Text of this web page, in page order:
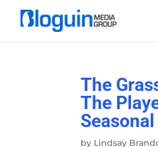
The
The
by Lindsay